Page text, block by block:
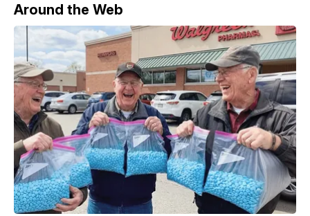
Around the Web